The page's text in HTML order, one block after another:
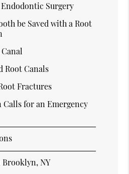
Endodontic Surgery
be Saved with a Root
Root Canals
Fractures
Calls for an Emergency
NY